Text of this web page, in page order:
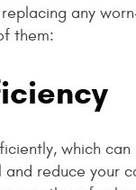
any
them:
which
and reduce your